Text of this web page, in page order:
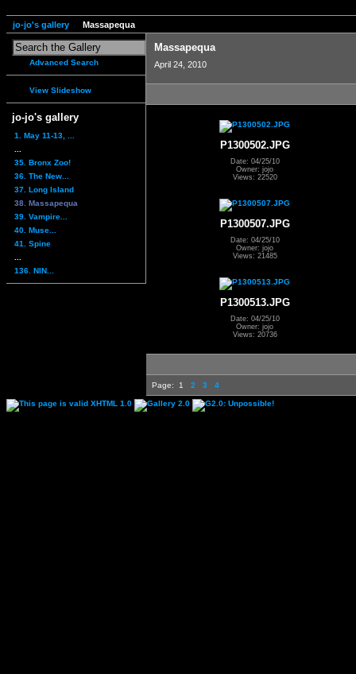
jo-jo's gallery Massapequa
Advanced Search
View Slideshow
jo-jo's gallery
1. May 11-13, ...
35. Bronx Zoo!
36. The New...
37. Long Island
38. Massapequa
39. Vampire...
40. Muse...
41. Spine
136. NIN...
Massapequa
April 24, 2010
P1300502.JPG
Date: 04/25/10
Owner: jojo
Views: 22520
P1300507.JPG
Date: 04/25/10
Owner: jojo
Views: 21485
P1300513.JPG
Date: 04/25/10
Owner: jojo
Views: 20736
Page: 1 2 3 4